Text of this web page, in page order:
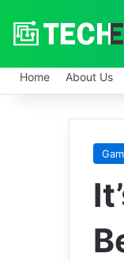
Home About Us